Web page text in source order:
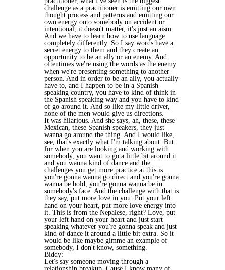
challenge as a practitioner is emitting our own
thought process and patterns and emitting our
own energy onto somebody on accident or
intentional, it doesn't matter, it's just an aism.
And we have to learn how to use language
completely differently. So I say words have a
secret energy to them and they create an
opportunity to be an ally or an enemy. And
oftentimes we're using the words as the enemy
when we're presenting something to another
person. And in order to be an ally, you actually
have to, and I happen to be in a Spanish
speaking country, you have to kind of think in
the Spanish speaking way and you have to kind
of go around it. And so like my little driver,
none of the men would give us directions.
It was hilarious. And she says, ah, these, these
Mexican, these Spanish speakers, they just
wanna go around the thing. And I would like,
see, that's exactly what I'm talking about. But
for when you are looking and working with
somebody, you want to go a little bit around it
and you wanna kind of dance and the
challenges you get more practice at this is
you're gonna wanna go direct and you're gonna
wanna be bold, you're gonna wanna be in
somebody's face. And the challenge with that is
they say, put more love in you. Put your left
hand on your heart, put more love energy into
it. This is from the Nepalese, right? Love, put
your left hand on your heart and just start
speaking whatever you're gonna speak and just
kind of dance it around a little bit extra. So it
would be like maybe gimme an example of
somebody, I don't know, something.
Biddy:
Let's say someone moving through a